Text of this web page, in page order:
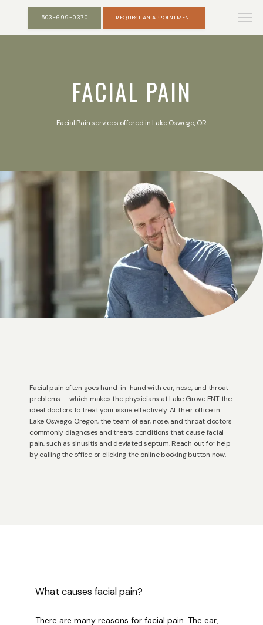
HOME
LASER & AESTHETICS
503-699-0370 REQUEST AN APPOINTMENT
FACIAL PAIN
Facial Pain services offered in Lake Oswego, OR
Facial pain often goes hand-in-hand with ear, nose, and throat
problems — which makes the physicians at Lake Grove ENT the
ideal doctors to treat your issue effectively. At their office in
Lake Oswego, Oregon, the team of ear, nose, and throat doctors
commonly diagnoses and treats conditions that cause facial
pain, such as sinusitis and deviated septum. Reach out for help
by calling the office or clicking the online booking button now.
What causes facial pain?
There are many reasons for facial pain. The ear,